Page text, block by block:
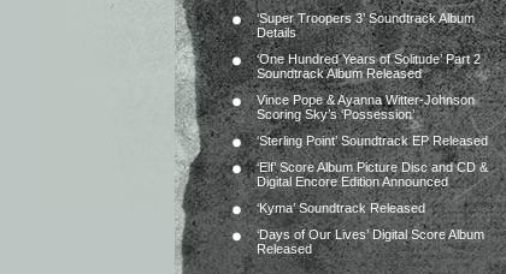
‘Super Troopers 3’ Soundtrack Album
Details
‘One Hundred Years of Solitude’ Part 2
Soundtrack Album Released
Vince Pope & Ayanna Witter-Johnson
Scoring Sky’s ‘Possession’
‘Sterling Point’ Soundtrack EP Released
‘Elf’ Score Album Picture Disc and CD &
Digital Encore Edition Announced
‘Kyma’ Soundtrack Released
‘Days of Our Lives’ Digital Score Album
Released